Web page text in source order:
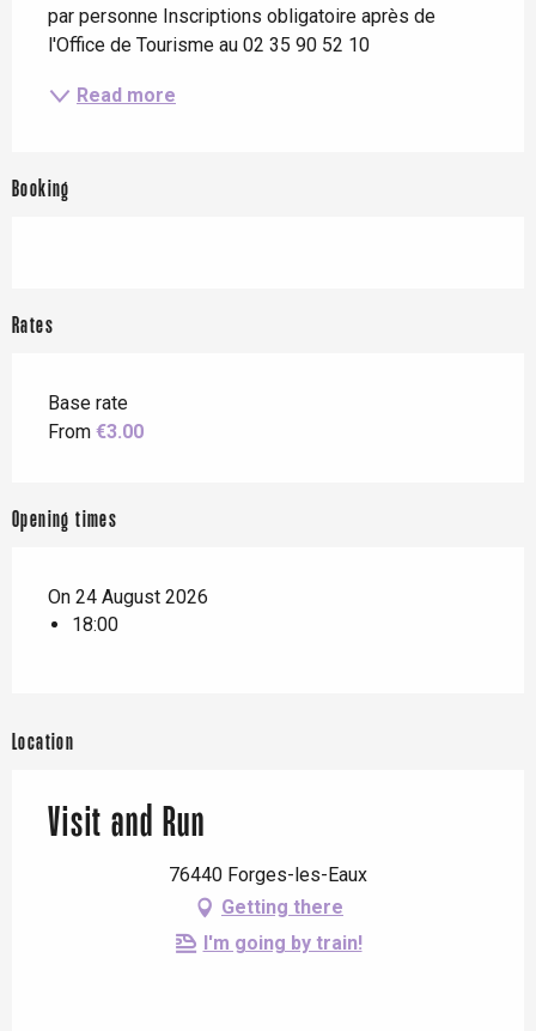
par personne Inscriptions obligatoire après de
l'Office de Tourisme au 02 35 90 52 10
Read more
Booking
Rates
Base rate
From €3.00
Opening times
On 24 August 2026
18:00
Location
Visit and Run
76440 Forges-les-Eaux
Getting there
I'm going by train!